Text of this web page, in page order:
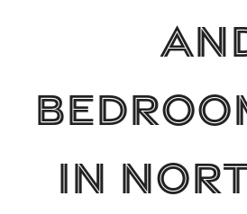
in